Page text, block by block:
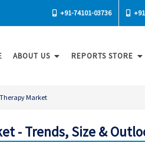
+91-74101-03736
ABOUT US REPORTS STORE
Market
- Trends, Size &